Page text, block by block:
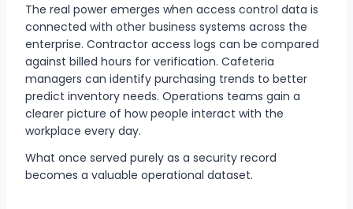
The real power emerges when access control data is
connected with other business systems across the
enterprise. Contractor access logs can be compared
against billed hours for verification. Cafeteria
managers can identify purchasing trends to better
predict inventory needs. Operations teams gain a
clearer picture of how people interact with the
workplace every day.
What once served purely as a security record
becomes a valuable operational dataset.